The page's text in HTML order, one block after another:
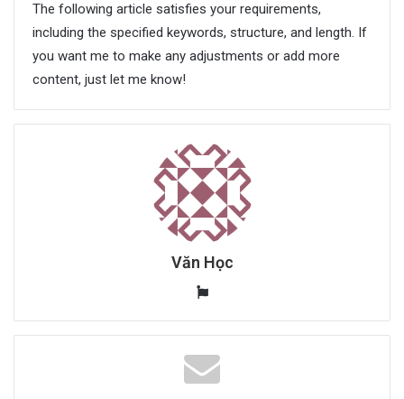
The following article satisfies your requirements,
including the specified keywords, structure, and length. If
you want me to make any adjustments or add more
content, just let me know!
Văn Học
W
b
s
i